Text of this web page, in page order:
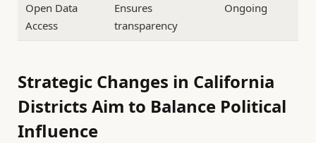
Open Data
Access
Ensures
transparency
Ongoing
Strategic Changes in California
Districts Aim to Balance Political
Influence